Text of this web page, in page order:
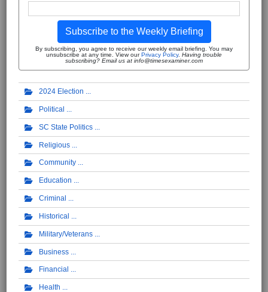
Subscribe to the Weekly Briefing
By subscribing, you agree to receive our weekly email briefing. You may
unsubscribe at any time. View ourPrivacy Policy. Having trouble
subscribing? Email us at info@timesexaminer.com
2024 Election
Political
SC State Politics
Religious
Community
Education
Criminal
Historical
Military/Veterans
Business
Financial
Health